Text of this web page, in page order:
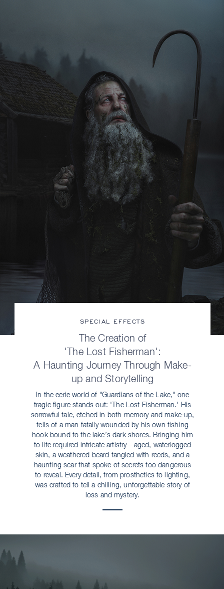
SPECIAL EFFECTS
The Creation of
'The Lost Fisherman':
A Haunting Journey Through Make-
up and Storytelling
In the eerie world of "Guardians of the Lake," one
tragic figure stands out: 'The Lost Fisherman.' His
sorrowful tale, etched in both memory and make-up,
tells of a man fatally wounded by his own fishing
hook bound to the lake’s dark shores. Bringing him
to life required intricate artistry—aged, waterlogged
skin, a weathered beard tangled with reeds, and a
haunting scar that spoke of secrets too dangerous
to reveal. Every detail, from prosthetics to lighting,
was crafted to tell a chilling, unforgettable story of
loss and mystery.